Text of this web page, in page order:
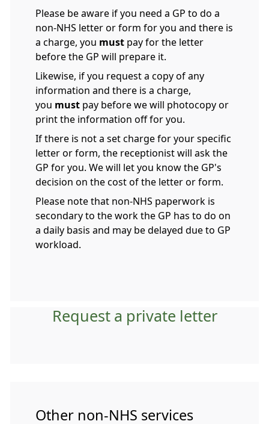
Please be aware if you need a GP to do a
non-NHS letter or form for you and there is
a charge, you must pay for the letter
before the GP will prepare it.
Likewise, if you request a copy of any
information and there is a charge,
you must pay before we will photocopy or
print the information off for you.
If there is not a set charge for your specific
letter or form, the receptionist will ask the
GP for you. We will let you know the GP's
decision on the cost of the letter or form.
Please note that non-NHS paperwork is
secondary to the work the GP has to do on
a daily basis and may be delayed due to GP
workload.
Request a private letter
Other non-NHS services